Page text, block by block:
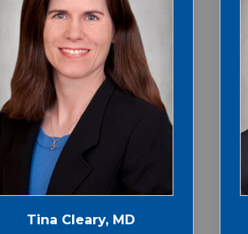
Tina Cleary, MD